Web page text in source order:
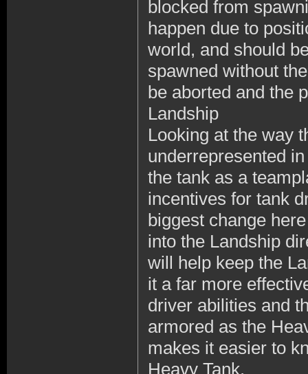
blocked from
happen due to
world, and should
spawned without
be aborted and the
Landship
Looking at the way
underrepresented
the tank as a
incentives for tank
biggest change
into the Landship
will help keep the
it a far more
driver abilities and
armored as the
makes it easier to
Heavy Tank.